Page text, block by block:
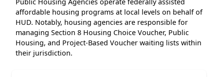
affordable housing programs at local levels on behalf of
HUD. Notably, housing agencies are responsible for
managing Section 8 Housing Choice Voucher, Public
Housing, and Project-Based Voucher waiting lists within
their jurisdiction.